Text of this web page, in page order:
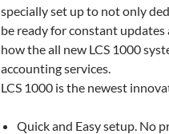
specially set up to not only
be ready for constant
how the all new LCS 1000
accounting services.
LCS 1000 is the newest
Quick and Easy setup. No